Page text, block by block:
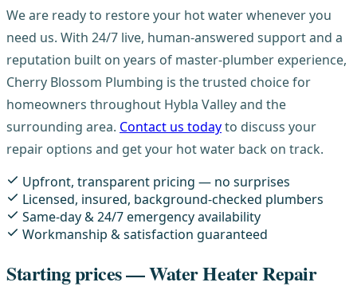
We are ready to restore your hot water whenever you
need us. With 24/7 live, human-answered support and a
reputation built on years of master-plumber experience,
Cherry Blossom Plumbing is the trusted choice for
homeowners throughout Hybla Valley and the
surrounding area. Contact us todayto discuss your
repair options and get your hot water back on track.
Upfront, transparent pricing — no surprises
Licensed, insured, background-checked plumbers
Same-day & 24/7 emergency availability
Workmanship & satisfaction guaranteed
Starting prices — Water Heater Repair